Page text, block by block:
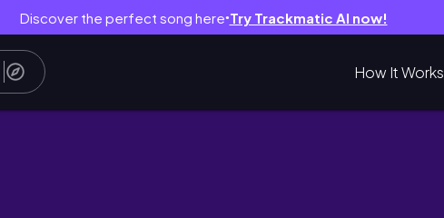
Discover the perfect song here● Try Trackmatic AI now!
How It Works